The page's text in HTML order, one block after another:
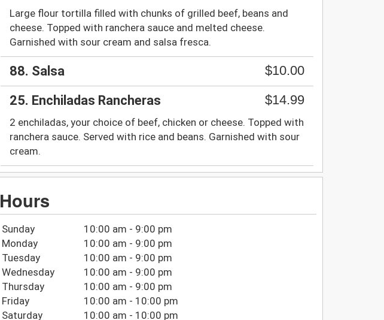
Large flour tortilla filled with chunks of grilled beef, beans and
cheese. Topped with ranchera sauce and melted cheese.
Garnished with sour cream and salsa fresca.
88. Salsa
$10.00
25. Enchiladas Rancheras
$14.99
2 enchiladas, your choice of beef, chicken or cheese. Topped with
ranchera sauce. Served with rice and beans. Garnished with sour
cream.
Hours
Sunday
10:00 am - 9:00 pm
Monday
10:00 am - 9:00 pm
Tuesday
10:00 am - 9:00 pm
Wednesday
10:00 am - 9:00 pm
Thursday
10:00 am - 9:00 pm
Friday
10:00 am - 10:00 pm
Saturday
10:00 am - 10:00 pm